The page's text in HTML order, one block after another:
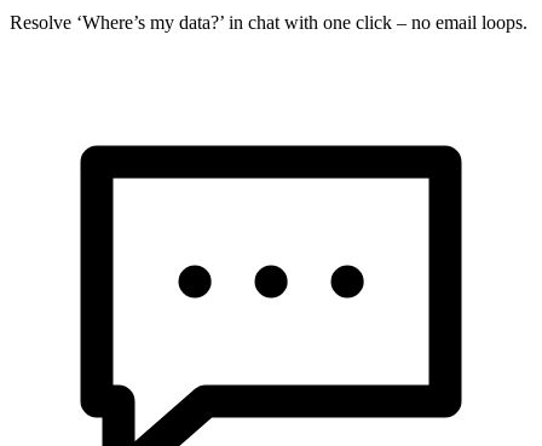
Resolve ‘Where’s my data?’ in chat with one click – no email loops.